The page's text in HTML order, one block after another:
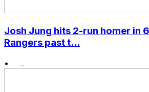
Josh Jung hits 2-run homer in
Rangers past t...
•